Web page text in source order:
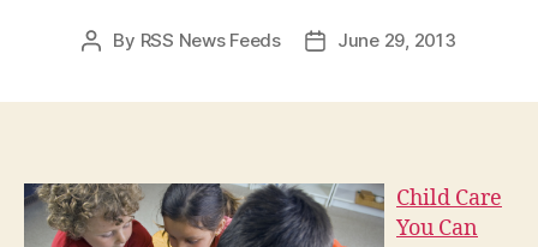
Post
By RSS News Feeds
PostJune 29, 2013
Child Care
You Can